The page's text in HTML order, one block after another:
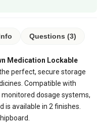
Questions (3)
Medication Lockable
perfect, secure storage
Compatible with
monitored dosage systems,
is available in 2 finishes.